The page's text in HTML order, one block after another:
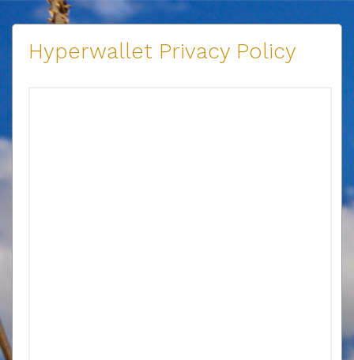
Hyperwallet Privacy Policy